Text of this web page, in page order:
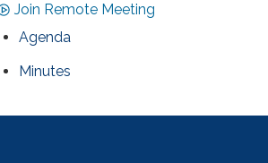
Join Remote Meeting
Agenda
Minutes